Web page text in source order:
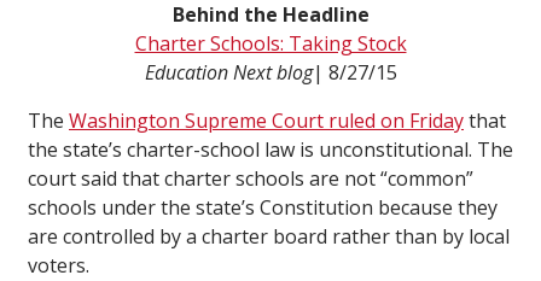
Behind the Headline
Charter Schools: Taking Stock
Education Next blog| 8/27/15
The Washington Supreme Court ruled on Fridaythat
the state’s charter-school law is unconstitutional. The
court said that charter schools are not “common”
schools under the state’s Constitution because they
are controlled by a charter board rather than by local
voters.